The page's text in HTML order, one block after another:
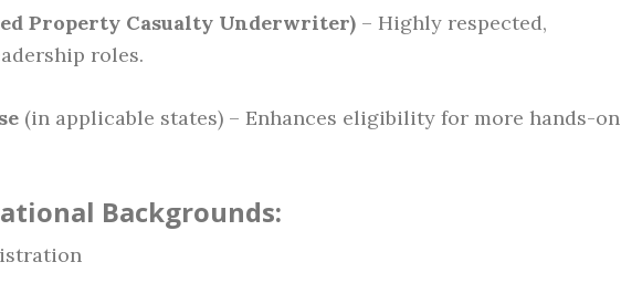
Property Casualty Underwriter) – Highly respected,
roles.
(in applicable states) – Enhances eligibility for more hands-on
Backgrounds: